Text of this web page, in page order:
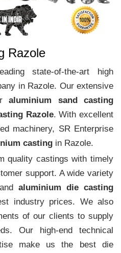
Razole
state-of-the-art high
in Razole. Our extensive
aluminium sand casting
Razole. With excellent
machinery, SR Enterprise
casting in Razole.
quality castings with timely
support. A wide variety
andaluminium die casting
industry prices. We also
of our clients to supply
Our high-end technical
make us the best die